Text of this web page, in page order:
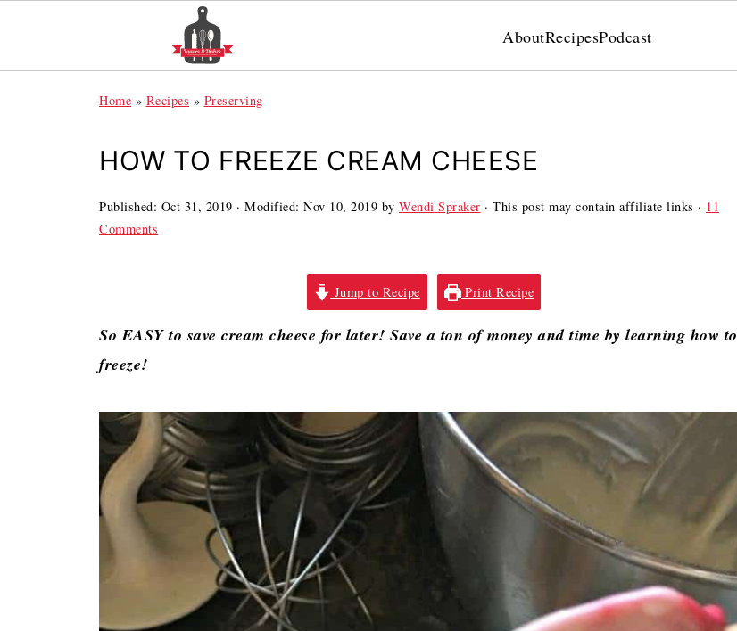
AboutRecipesPodcast
Home » Recipes » Preserving
HOW TO FREEZE CREAM CHEESE
Published: Oct 31, 2019 · Modified: Nov 10, 2019 by Wendi Spraker · This post may contain affiliate links · 11
Comments
Jump to Recipe Print Recipe
So EASY to save cream cheese for later! Save a ton of money and time by learning how to
freeze!